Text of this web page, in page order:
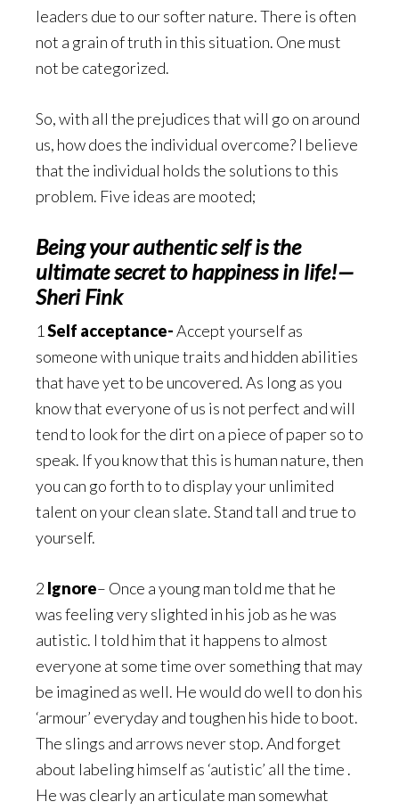
leaders due to our softer nature. There is often
not a grain of truth in this situation. One must
not be categorized.
So, with all the prejudices that will go on around
us, how does the individual overcome? I believe
that the individual holds the solutions to this
problem. Five ideas are mooted;
Being your authentic self is the
ultimate secret to happiness in life!—
Sheri Fink
1 Self acceptance-Accept yourself as
someone with unique traits and hidden abilities
that have yet to be uncovered. As long as you
know that everyone of us is not perfect and will
tend to look for the dirt on a piece of paper so to
speak. If you know that this is human nature, then
you can go forth to to display your unlimited
talent on your clean slate. Stand tall and true to
yourself.
2 Ignore– Once a young man told me that he
was feeling very slighted in his job as he was
autistic. I told him that it happens to almost
everyone at some time over something that may
be imagined as well. He would do well to don his
‘armour’ everyday and toughen his hide to boot.
The slings and arrows never stop. And forget
about labeling himself as ‘autistic’ all the time .
He was clearly an articulate man somewhat